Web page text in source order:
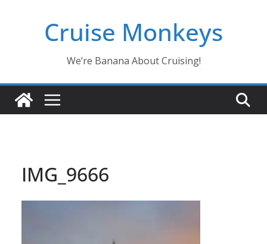
Cruise Monkeys
We’re Banana About Cruising!
IMG_9666